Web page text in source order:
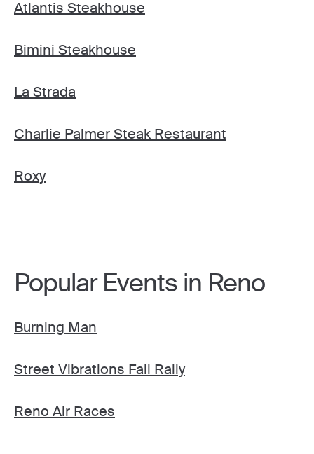
Atlantis Steakhouse
Bimini Steakhouse
La Strada
Charlie Palmer Steak Restaurant
Roxy
Popular Events in Reno
Burning Man
Street Vibrations Fall Rally
Reno Air Races